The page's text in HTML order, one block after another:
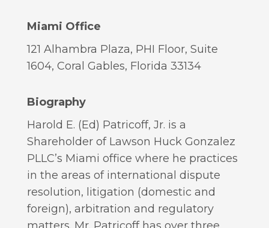
Miami Office
121 Alhambra Plaza, PHI Floor, Suite
1604, Coral Gables, Florida 33134
Biography
Harold E. (Ed) Patricoff, Jr. is a
Shareholder of Lawson Huck Gonzalez
PLLC’s Miami office where he practices
in the areas of international dispute
resolution, litigation (domestic and
foreign), arbitration and regulatory